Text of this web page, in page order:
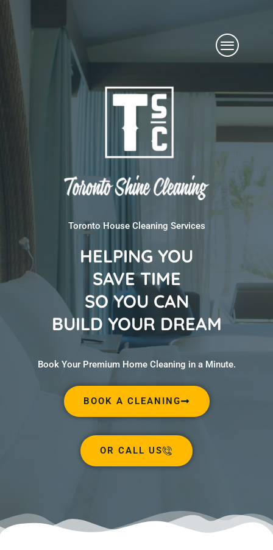
Skip
content
Menu
Toronto House Cleaning Services
HELPING YOU
SAVE TIME
SO YOU CAN
BUILD YOUR DREAM
Book Your Premium Home Cleaning in a Minute.
BOOK A CLEANING
OR CALL US